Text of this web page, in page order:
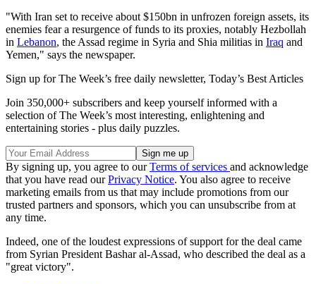
"With Iran set to receive about $150bn in unfrozen foreign assets, its
enemies fear a resurgence of funds to its proxies, notably Hezbollah
in Lebanon, the Assad regime in Syria and Shia militias in Iraq and
Yemen," says the newspaper.
Sign up for The Week’s free daily newsletter, Today’s Best Articles
Join 350,000+ subscribers and keep yourself informed with a
selection of The Week’s most interesting, enlightening and
entertaining stories - plus daily puzzles.
By signing up, you agree to ourTerms of services and acknowledge
that you have read ourPrivacy Notice. You also agree to receive
marketing emails from us that may include promotions from our
trusted partners and sponsors, which you can unsubscribe from at
any time.
Indeed, one of the loudest expressions of support for the deal came
from Syrian President Bashar al-Assad, who described the deal as a
"great victory".